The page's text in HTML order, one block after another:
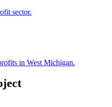
sector.
in West Michigan.